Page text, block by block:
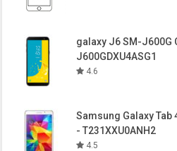
galaxy J6 SM-J600G
J600GDXU4ASG1
4.6
Samsung Galaxy
- T231XXU0ANH2
4.5